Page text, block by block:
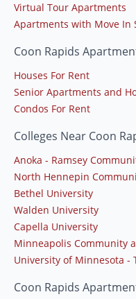
Virtual Tour Apartments
Apartments with Move In
Coon Rapids
Houses For Rent
Senior Apartments and
Condos For Rent
Colleges Near Coon
Anoka - Ramsey
North Hennepin
Bethel University
Walden University
Capella University
Minneapolis Community
University of Minnesota -
Coon Rapids